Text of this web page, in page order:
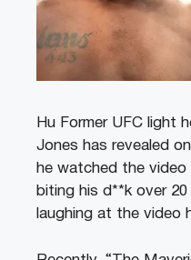
Hu Former UFC light
Jones has revealed
he watched the video
biting his d**k over
laughing at the video